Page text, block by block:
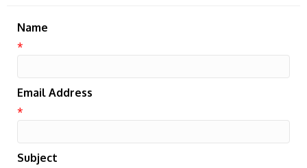
Name
*
Email Address
*
Subject